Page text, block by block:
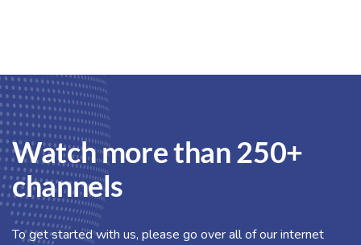
Watch more than 250+
channels
To get started with us, please go over all of our internet